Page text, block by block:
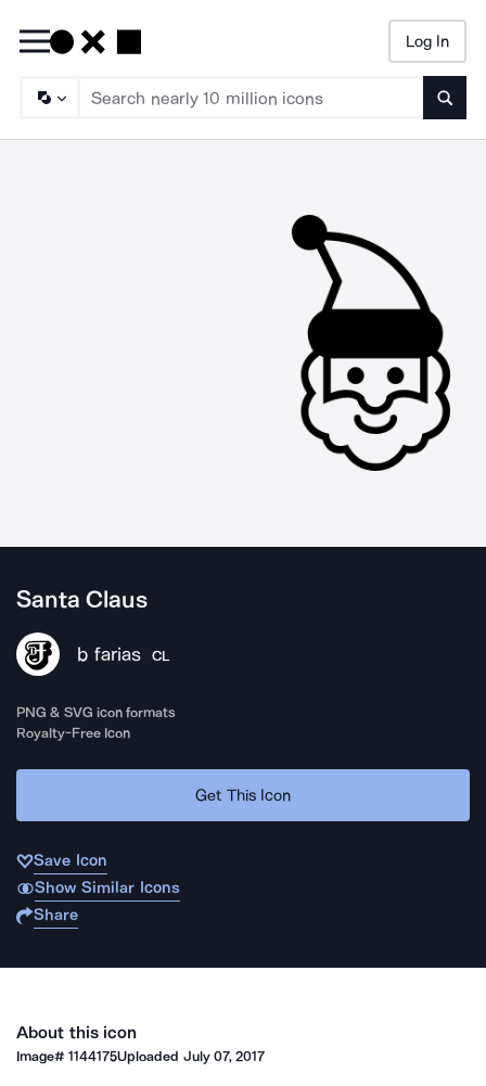
Log In
Santa Claus
b farias CL
PNG & SVG icon formats
Royalty-Free Icon
Get This Icon
Save Icon
Show Similar Icons
Share
About this icon
Image#1144175Uploaded July 07, 2017